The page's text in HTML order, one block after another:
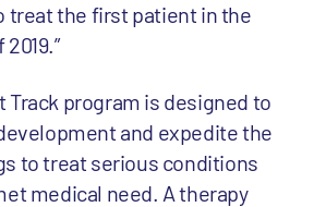
treat the first patient in the
Track program is designed to
and expedite the
to treat serious conditions
medical need. A therapy